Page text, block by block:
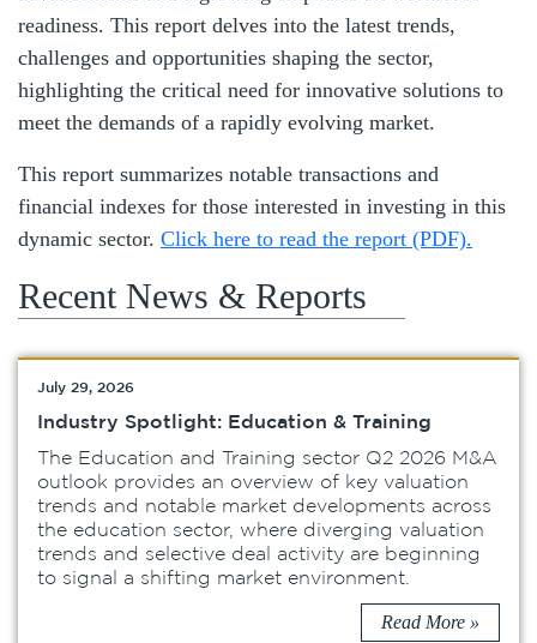
readiness. This report delves into the latest trends,
challenges and opportunities shaping the sector,
highlighting the critical need for innovative solutions to
meet the demands of a rapidly evolving market.
This report summarizes notable transactions and
financial indexes for those interested in investing in this
dynamic sector. Click here to read the report (PDF).
Recent News & Reports
July 29, 2026
Industry Spotlight: Education & Training
The Education and Training sector Q2 2026 M&A
outlook provides an overview of key valuation
trends and notable market developments across
the education sector, where diverging valuation
trends and selective deal activity are beginning
to signal a shifting market environment.
Read More »